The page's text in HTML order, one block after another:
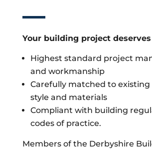
Your building project
Highest standard project
and workmanship
Carefully matched to
style and materials
Compliant with building
codes of practice.
Members of the Derbyshire